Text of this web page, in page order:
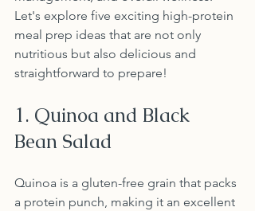
Let's explore five exciting high-protein
meal prep ideas that are not only
nutritious but also delicious and
straightforward to prepare!
1. Quinoa and Black
Bean Salad
Quinoa is a gluten-free grain that packs
a protein punch, making it an excellent